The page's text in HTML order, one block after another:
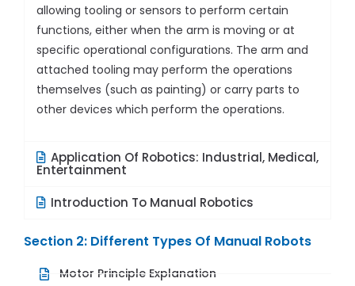
allowing tooling or sensors to perform certain
functions, either when the arm is moving or at
specific operational configurations. The arm and
attached tooling may perform the operations
themselves (such as painting) or carry parts to
other devices which perform the operations.
Application Of Robotics: Industrial, Medical,
Entertainment
Introduction To Manual Robotics
Section 2: Different Types Of Manual Robots
Motor Principle Explanation